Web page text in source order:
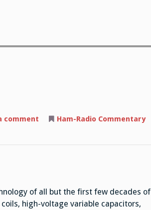
comment
Ham-Radio Commentary
of all but the first few decades of
high-voltage variable capacitors,